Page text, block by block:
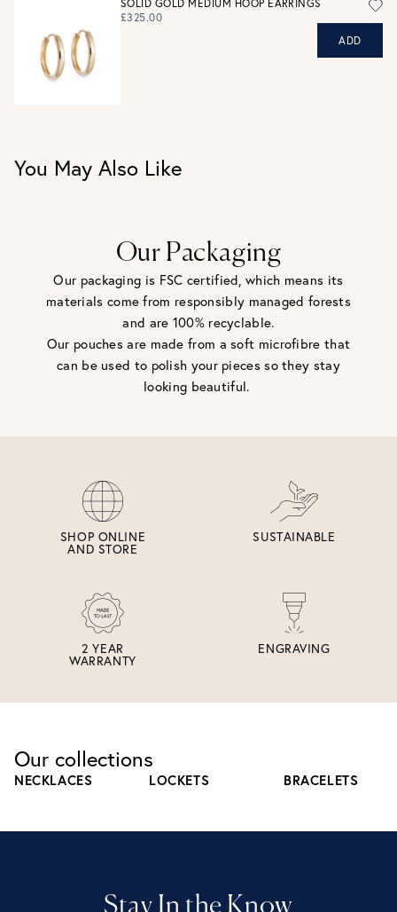
SOLID GOLD MEDIUM HOOP EARRINGS
£325.00
ADD
You May Also Like
Our Packaging
Our packaging is FSC certified, which means its
materials come from responsibly managed forests
and are 100% recyclable.
Our pouches are made from a soft microfibre that
can be used to polish your pieces so they stay
looking beautiful.
SHOP ONLINE
AND STORE
SUSTAINABLE
2 YEAR
WARRANTY
ENGRAVING
Our collections
NECKLACES LOCKETS BRACELETS
Stay In the Know